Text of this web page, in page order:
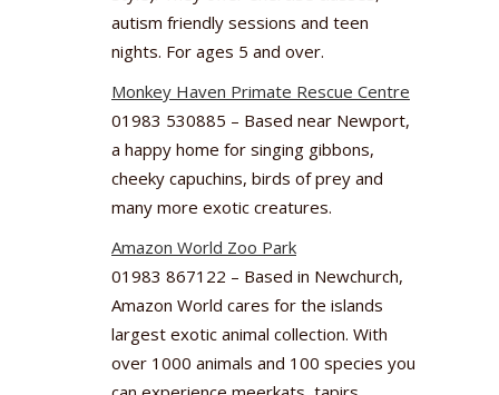
autism friendly sessions and teen
nights. For ages 5 and over.
Monkey Haven Primate Rescue Centre
01983 530885 – Based near Newport,
a happy home for singing gibbons,
cheeky capuchins, birds of prey and
many more exotic creatures.
Amazon World Zoo Park
01983 867122 – Based in Newchurch,
Amazon World cares for the islands
largest exotic animal collection. With
over 1000 animals and 100 species you